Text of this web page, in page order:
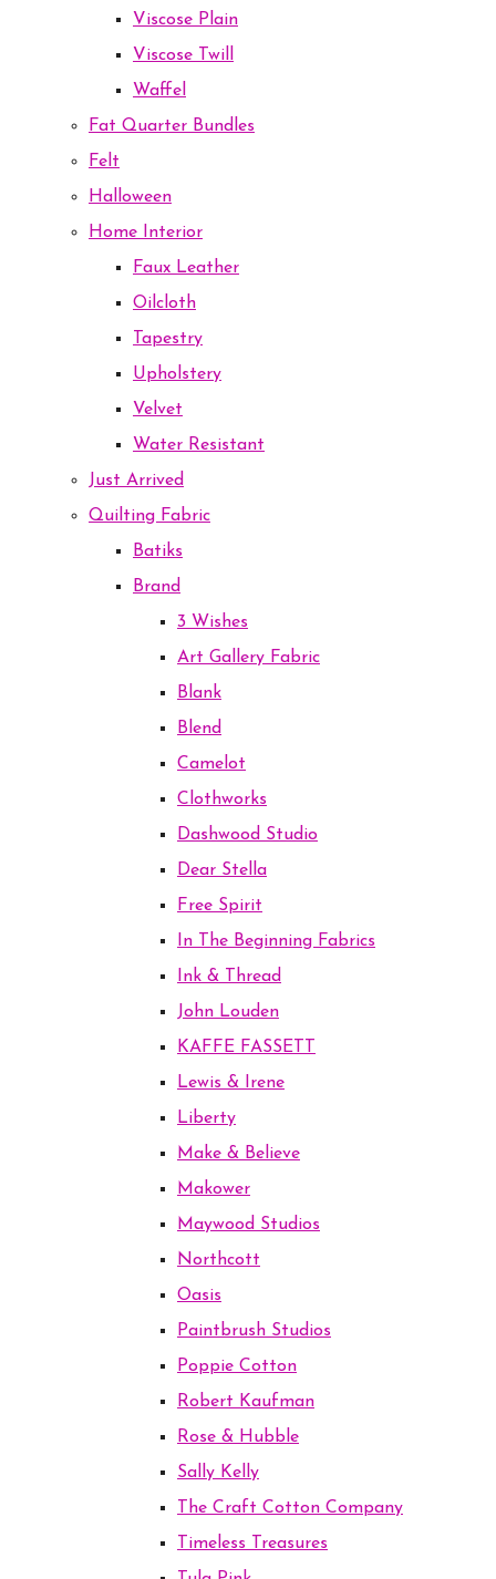
Viscose Plain
Viscose Twill
Waffel
Fat Quarter Bundles
Felt
Halloween
Home Interior
Faux Leather
Oilcloth
Tapestry
Upholstery
Velvet
Water Resistant
Just Arrived
Quilting Fabric
Batiks
Brand
3 Wishes
Art Gallery Fabric
Blank
Blend
Camelot
Clothworks
Dashwood Studio
Dear Stella
Free Spirit
In The Beginning Fabrics
Ink & Thread
John Louden
KAFFE FASSETT
Lewis & Irene
Liberty
Make & Believe
Makower
Maywood Studios
Northcott
Oasis
Paintbrush Studios
Poppie Cotton
Robert Kaufman
Rose & Hubble
Sally Kelly
The Craft Cotton Company
Timeless Treasures